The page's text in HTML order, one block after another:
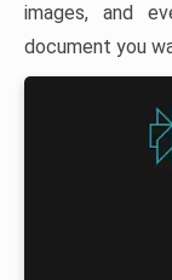
images, and
document you